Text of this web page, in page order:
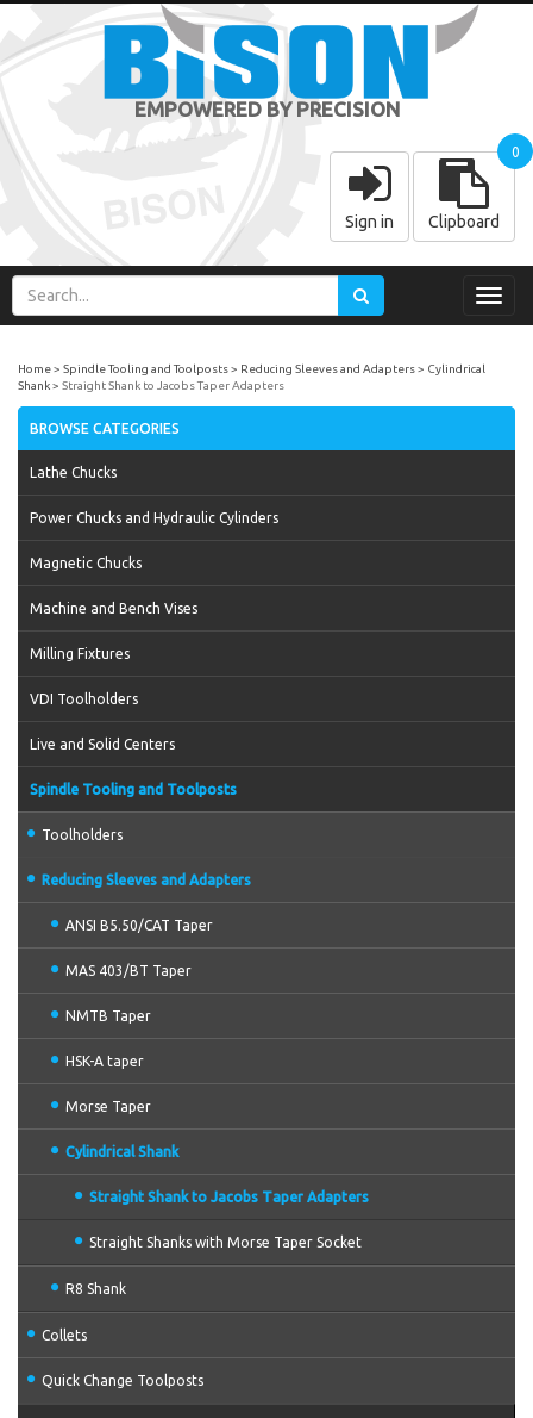
EMPOWERED BY PRECISION
Sign in Clipboard
0
Home Spindle Tooling and Toolposts Reducing Sleeves and Adapters
Cylindrical
Shank
Straight Shank to Jacobs Taper Adapters
BROWSE CATEGORIES
Lathe Chucks
Power Chucks and Hydraulic Cylinders
Magnetic Chucks
Machine and Bench Vises
Milling Fixtures
VDI Toolholders
Live and Solid Centers
Spindle Tooling and Toolposts
Toolholders
Reducing Sleeves and Adapters
ANSI B5.50/CAT Taper
MAS 403/BT Taper
NMTB Taper
HSK-A taper
Morse Taper
Cylindrical Shank
Straight Shank to Jacobs Taper Adapters
Straight Shanks with Morse Taper Socket
R8 Shank
Collets
Quick Change Toolposts